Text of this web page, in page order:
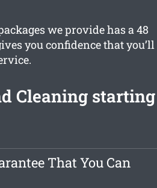
we provide has a 48
you confidence that you’ll
Cleaning starting
That You Can